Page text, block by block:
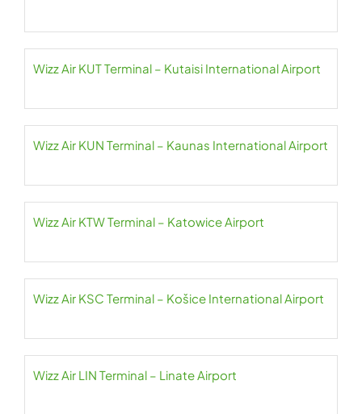
Wizz Air KUT Terminal – Kutaisi International Airport
Wizz Air KUN Terminal – Kaunas International Airport
Wizz Air KTW Terminal – Katowice Airport
Wizz Air KSC Terminal – Košice International Airport
Wizz Air LIN Terminal – Linate Airport